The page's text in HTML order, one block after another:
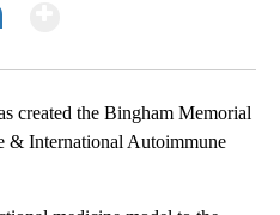
created the Bingham Memorial
& International Autoimmune